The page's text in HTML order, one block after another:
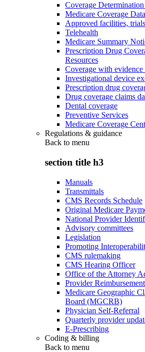
Coverage Determination
Medicare Coverage
Approved facilities,
Telehealth
Medicare Summary
Prescription Drug
Resources
Coverage with evidence
Investigational device
Prescription drug
Drug coverage claims
Dental coverage
Preventive Services
Medicare Coverage
Regulations & guidance
Back to menu
section title h3
Manuals
Transmittals
CMS Records Schedule
Original Medicare
National Provider
Advisory committees
Legislation
Promoting
CMS rulemaking
CMS Hearing Officer
Office of the Attorney
Provider
Medicare Geographic
Board (MGCRB)
Physician Self-Referral
Quarterly provider
E-Prescribing
Coding & billing
Back to menu